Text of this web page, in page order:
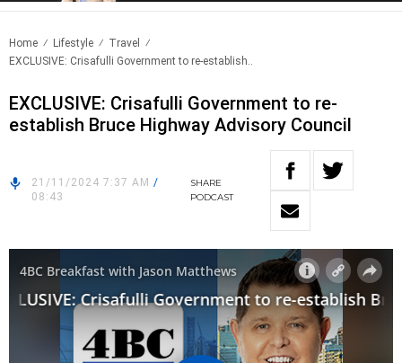
Home Lifestyle
Travel
EXCLUSIVE: Crisafulli Government to re-establish..
EXCLUSIVE: Crisafulli Government to re-
establish Bruce Highway Advisory Council
21/11/2024 7:37 AM /
08:43
SHARE
PODCAST